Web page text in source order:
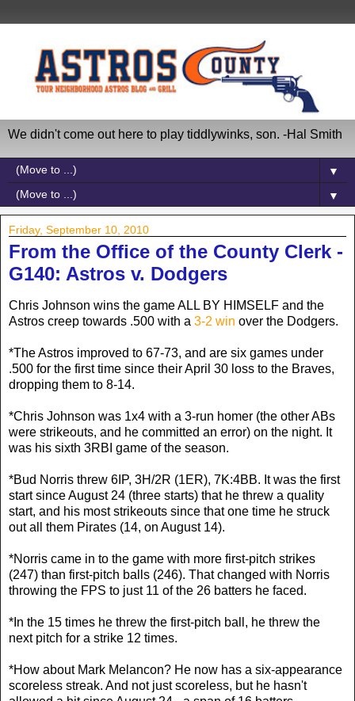
We didn't come out here to play tiddlywinks, son. -Hal Smith
▼
▼
Friday, September 10, 2010
From the Office of the County Clerk -
G140: Astros v. Dodgers
Chris Johnson wins the game ALL BY HIMSELF and the
Astros creep towards .500 with a 3-2 win over the Dodgers.
*The Astros improved to 67-73, and are six games under
.500 for the first time since their April 30 loss to the Braves,
dropping them to 8-14.
*Chris Johnson was 1x4 with a 3-run homer (the other ABs
were strikeouts, and he committed an error) on the night. It
was his sixth 3RBI game of the season.
*Bud Norris threw 6IP, 3H/2R (1ER), 7K:4BB. It was the first
start since August 24 (three starts) that he threw a quality
start, and his most strikeouts since that one time he struck
out all them Pirates (14, on August 14).
*Norris came in to the game with more first-pitch strikes
(247) than first-pitch balls (246). That changed with Norris
throwing the FPS to just 11 of the 26 batters he faced.
*In the 15 times he threw the first-pitch ball, he threw the
next pitch for a strike 12 times.
*How about Mark Melancon? He now has a six-appearance
scoreless streak. And not just scoreless, but he hasn't